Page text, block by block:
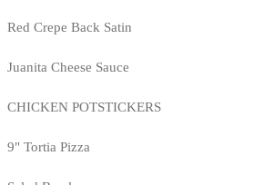
Red Crepe Back Satin
Juanita Cheese Sauce
CHICKEN POTSTICKERS
9" Tortia Pizza